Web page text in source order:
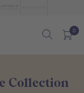
0
Collection